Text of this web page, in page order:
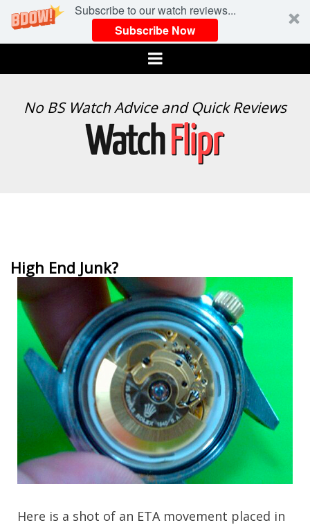
Subscribe to our watch reviews...
Subscribe Now
Menu
WATCH
No BS Watch Advice and Quick Reviews
High End Junk?
Here is a shot of an ETA movement placed in